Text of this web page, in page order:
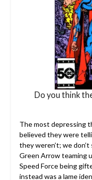
Do you think
The most depressing
believed they were
they weren’t; we
Green Arrow teaming
Speed Force being
instead was a lame